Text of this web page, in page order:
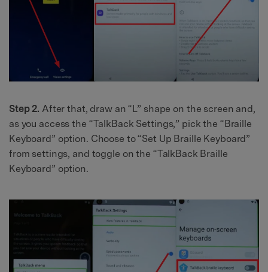
Step 2. After that, draw an “L” shape on the screen and,
as you access the “TalkBack Settings,” pick the “Braille
Keyboard” option. Choose to “Set Up Braille Keyboard”
from settings, and toggle on the “TalkBack Braille
Keyboard” option.